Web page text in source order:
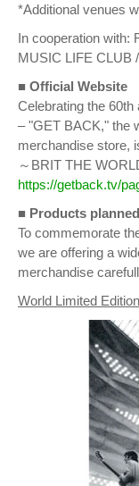
*Additional venues
In cooperation with:
MUSIC LIFE CLUB
■ Official Website
Celebrating the
– "GET BACK," the
merchandise store,
～BRIT THE
https://getback.tv/
■ Products
To commemorate
we are offering a
merchandise
World Limited